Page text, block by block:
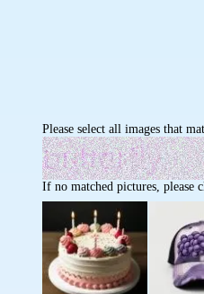
Please select all images that
If no matched pictures, please